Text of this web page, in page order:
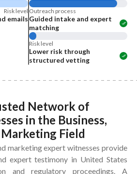
Risk level
emails
Outreach process
Guided intake and expert
matching
Risk level
Lower risk through
structured vetting
Network of
in the Business,
Field
marketing expert witnesses provide
expert testimony in United States
and regulatory proceedings. A